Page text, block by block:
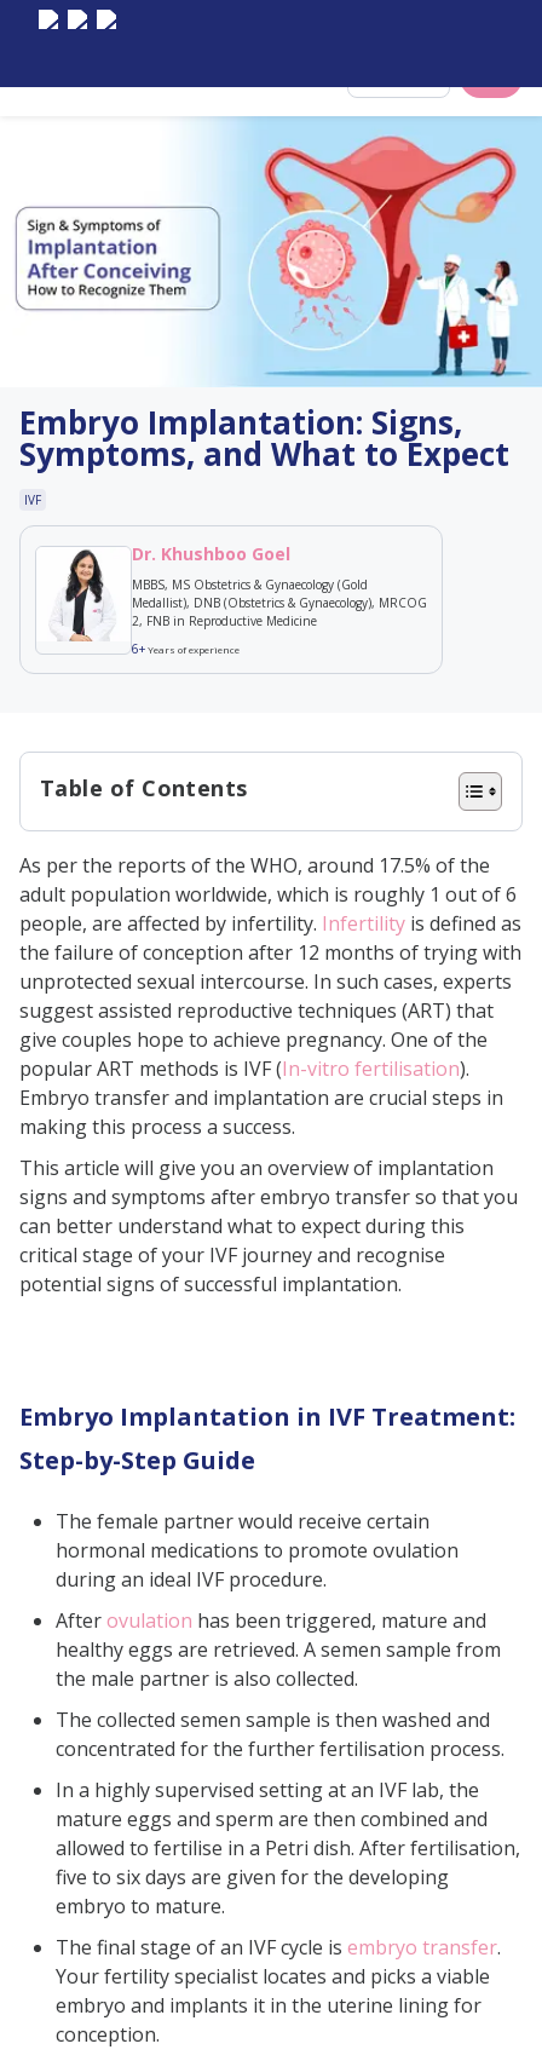
Embryo Implantation: Signs,
Symptoms, and What to Expect
IVF
Dr. Khushboo Goel
MBBS, MS Obstetrics & Gynaecology (Gold
Medallist), DNB (Obstetrics & Gynaecology), MRCOG
2, FNB in Reproductive Medicine
6+Years of experience
Table of Contents
Treatment: Step-by-Step Guide
When Does Implantation Happen in
IVF?
How Does Implantation Work?
Signs of Successful Embryo
Implantation
Signs of a Failed Embryo
Implantation
Reasons for a Failed Embryo
Transfer
What Happens During Embryo
Implantation?
Symptoms from Premenstrual
Symptoms in IVF
Frequently Asked Questions
(FAQs)
As per the reports of the WHO, around 17.5% of the
adult population worldwide, which is roughly 1 out of 6
people, are affected by infertility. Infertility is defined as
the failure of conception after 12 months of trying with
unprotected sexual intercourse. In such cases, experts
suggest assisted reproductive techniques (ART) that
give couples hope to achieve pregnancy. One of the
popular ART methods is IVF (In-vitro fertilisation).
Embryo transfer and implantation are crucial steps in
making this process a success.
This article will give you an overview of implantation
signs and symptoms after embryo transfer so that you
can better understand what to expect during this
critical stage of your IVF journey and recognise
potential signs of successful implantation.
Embryo Implantation in IVF Treatment:
Step-by-Step Guide
The female partner would receive certain
hormonal medications to promote ovulation
during an ideal IVF procedure.
Afterovulation has been triggered, mature and
healthy eggs are retrieved. A semen sample from
the male partner is also collected.
The collected semen sample is then washed and
concentrated for the further fertilisation process.
In a highly supervised setting at an IVF lab, the
mature eggs and sperm are then combined and
allowed to fertilise in a Petri dish. After fertilisation,
five to six days are given for the developing
embryo to mature.
The final stage of an IVF cycle is embryo transfer.
Your fertility specialist locates and picks a viable
embryo and implants it in the uterine lining for
conception.